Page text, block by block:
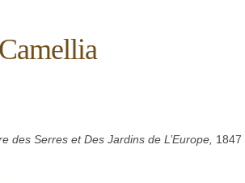
des Serres et Des Jardins de L’Europe, 1847